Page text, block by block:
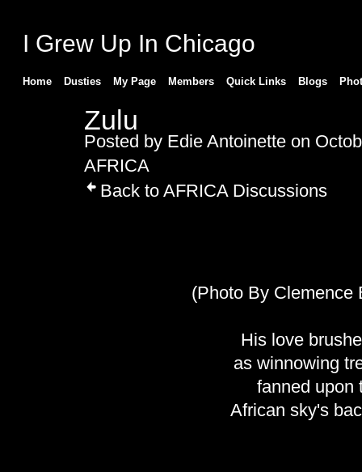
I Grew Up In Chicago
Home Dusties My Page Members Quick Links Blogs
Zulu
Posted by Edie Antoinetteon
AFRICA
Back to AFRICA Discussions
(Photo By Clemence
His love
as winnowing
fanned upon
African sky's